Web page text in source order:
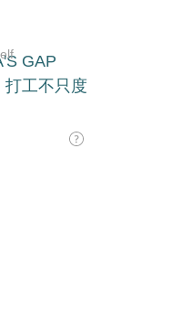
GAP
打工不只度